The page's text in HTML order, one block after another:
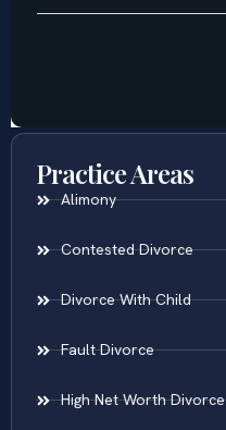
Practice Areas
Alimony
Contested Divorce
Divorce With Child
Fault Divorce
High Net Worth Divorce